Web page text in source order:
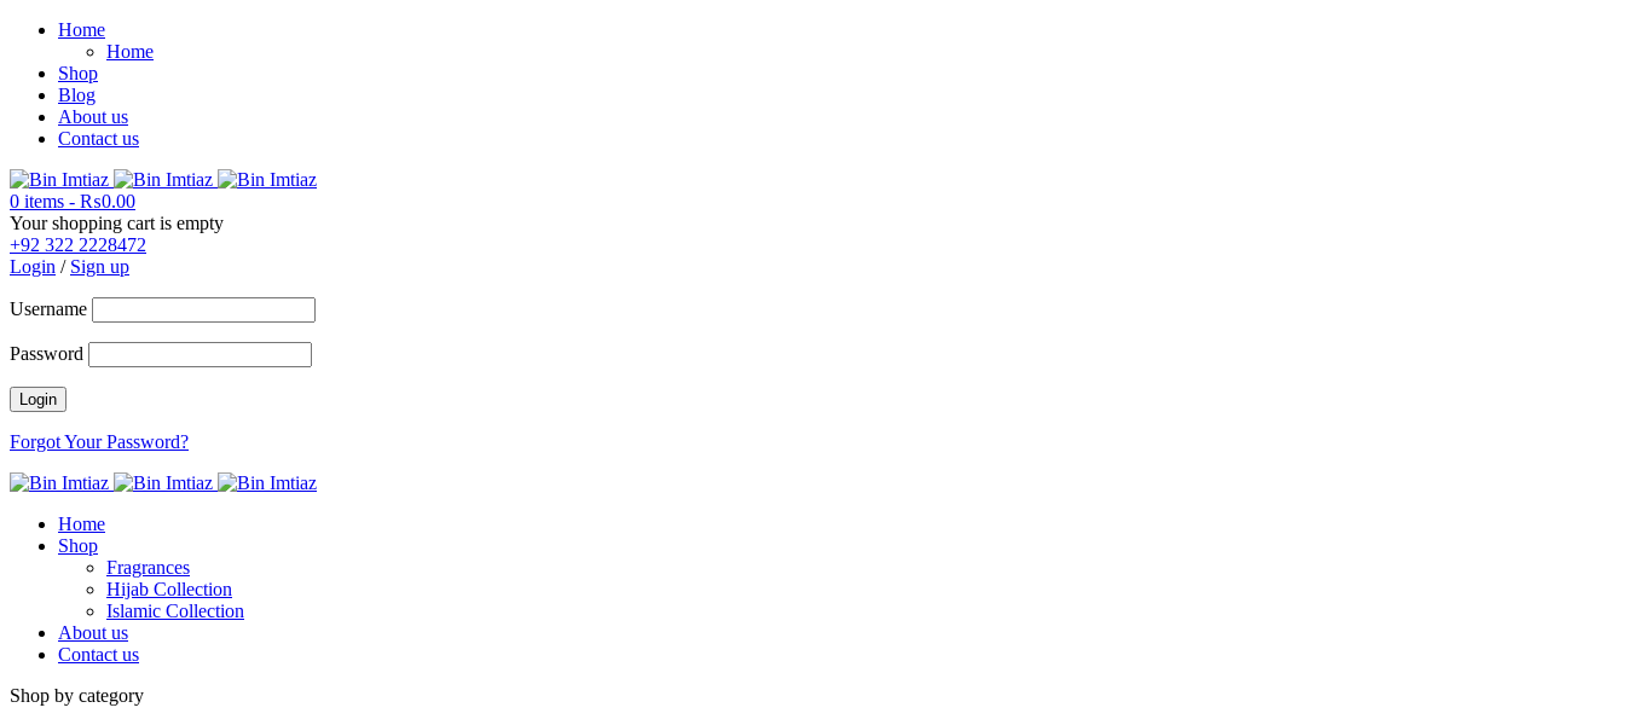
Home
Home
Shop
Blog
About us
Contact us
0 items - ₨0.00
Your shopping cart is empty
+92 322 2228472
Login / Sign up
Username
Password
Forgot Your Password?
Home
Shop
Fragrances
Hijab Collection
Islamic Collection
About us
Contact us
Shop by category